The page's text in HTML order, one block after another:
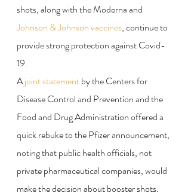
shots, along with the Moderna and
Johnson & Johnson vaccines, continue to
provide strong protection against Covid-
19.
A joint statement by the Centers for
Disease Control and Prevention and the
Food and Drug Administration offered a
quick rebuke to the Pfizer announcement,
noting that public health officials, not
private pharmaceutical companies, would
make the decision about booster shots.